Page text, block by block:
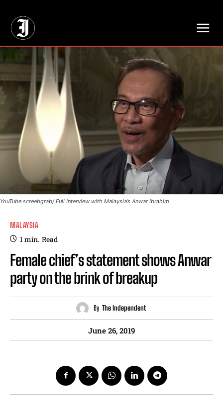
YouTube screebgrab/ Full Interview with Malaysia’s Anwar Ibrahim
MALAYSIA
1min. Read
Female chief’s statement shows Anwar
party on the brink of breakup
By The Independent
June 26, 2019